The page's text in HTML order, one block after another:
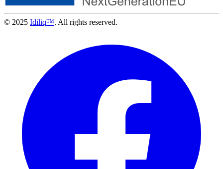
© 2025 Idiliq™. All rights reserved.